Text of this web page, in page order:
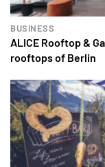
BUSINESS
ALICE Rooftop &
rooftops of Berlin